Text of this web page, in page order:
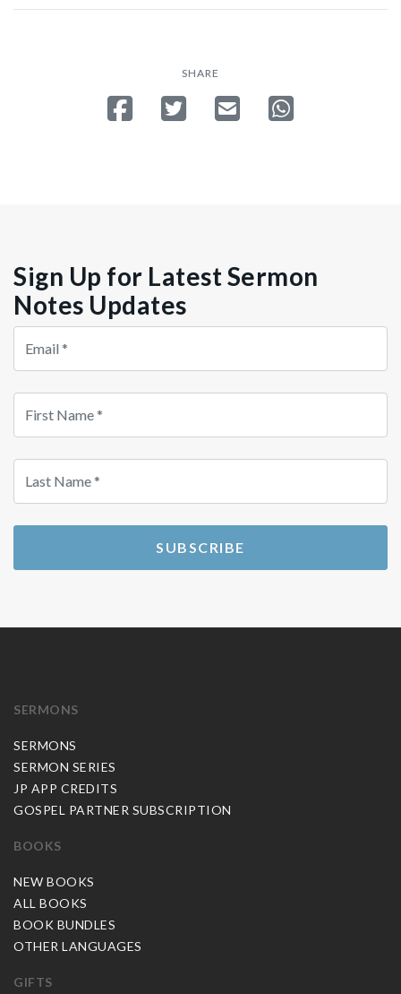
SHARE
Share on Facebook
Tweet Send emailShare on
Sign Up for Latest Sermon
Notes Updates
Store
Country
Src
SUBSCRIBE
SERMONS
SERMONS
SERMON SERIES
JP APP CREDITS
GOSPEL PARTNER SUBSCRIPTION
BOOKS
NEW BOOKS
ALL BOOKS
BOOK BUNDLES
OTHER LANGUAGES
GIFTS